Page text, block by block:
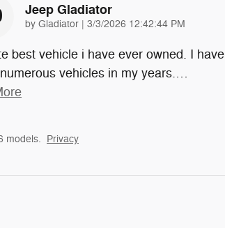
Jeep Gladiator
by Gladiator | on
3/3/2026 12:42:44 PM
best vehicle i have ever owned. I have
vehicles in my years.…
models. Privacy